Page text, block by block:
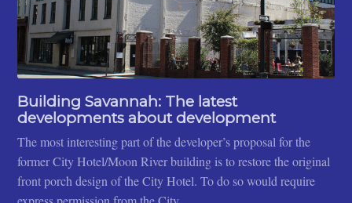
Building Savannah: The latest
developments about development
The most interesting part of the developer’s proposal for the
former City Hotel/Moon River building is to restore the original
front porch design of the City Hotel. To do so would require